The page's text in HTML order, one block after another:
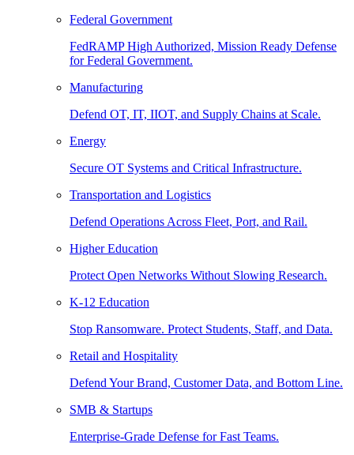
Federal Government
FedRAMP High Authorized, Mission Ready Defense
for Federal Government.
Manufacturing
Defend OT, IT, IIOT, and Supply Chains at Scale.
Energy
Secure OT Systems and Critical Infrastructure.
Transportation and Logistics
Defend Operations Across Fleet, Port, and Rail.
Higher Education
Protect Open Networks Without Slowing Research.
K-12 Education
Stop Ransomware. Protect Students, Staff, and Data.
Retail and Hospitality
Defend Your Brand, Customer Data, and Bottom Line.
SMB & Startups
Enterprise-Grade Defense for Fast Teams.